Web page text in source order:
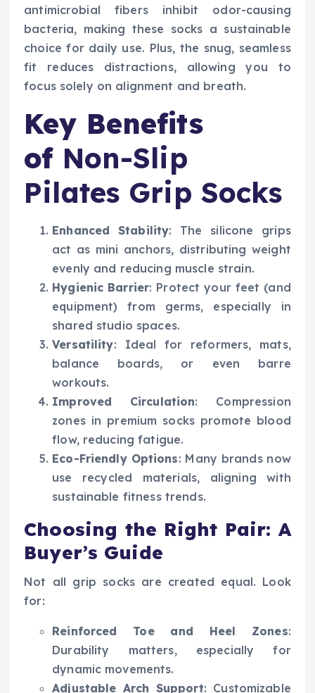
antimicrobial fibers inhibit odor-causing
bacteria, making these socks a sustainable
choice for daily use. Plus, the snug, seamless
fit reduces distractions, allowing you to
focus solely on alignment and breath.
Key Benefits
of Non-Slip
Pilates Grip Socks
Enhanced Stability: The silicone grips
act as mini anchors, distributing weight
evenly and reducing muscle strain.
Hygienic Barrier: Protect your feet (and
equipment) from germs, especially in
shared studio spaces.
Versatility: Ideal for reformers, mats,
balance boards, or even barre
workouts.
Improved Circulation: Compression
zones in premium socks promote blood
flow, reducing fatigue.
Eco-Friendly Options: Many brands now
use recycled materials, aligning with
sustainable fitness trends.
Choosing the Right Pair: A
Buyer’s Guide
Not all grip socks are created equal. Look
for:
Reinforced Toe and Heel Zones:
Durability matters, especially for
dynamic movements.
Adjustable Arch Support: Customizable